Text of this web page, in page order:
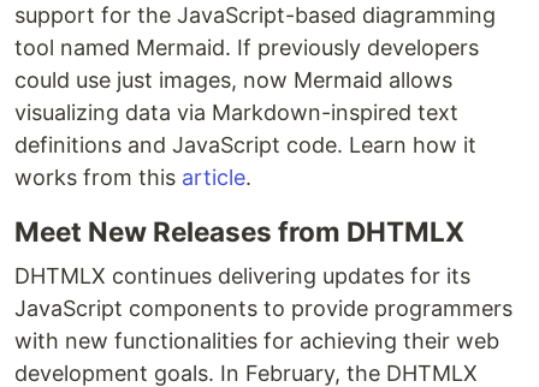
support for the JavaScript-based diagramming
tool named Mermaid. If previously developers
could use just images, now Mermaid allows
visualizing data via Markdown-inspired text
definitions and JavaScript code. Learn how it
works from this article.
Meet New Releases from DHTMLX
DHTMLX continues delivering updates for its
JavaScript components to provide programmers
with new functionalities for achieving their web
development goals. In February, the DHTMLX